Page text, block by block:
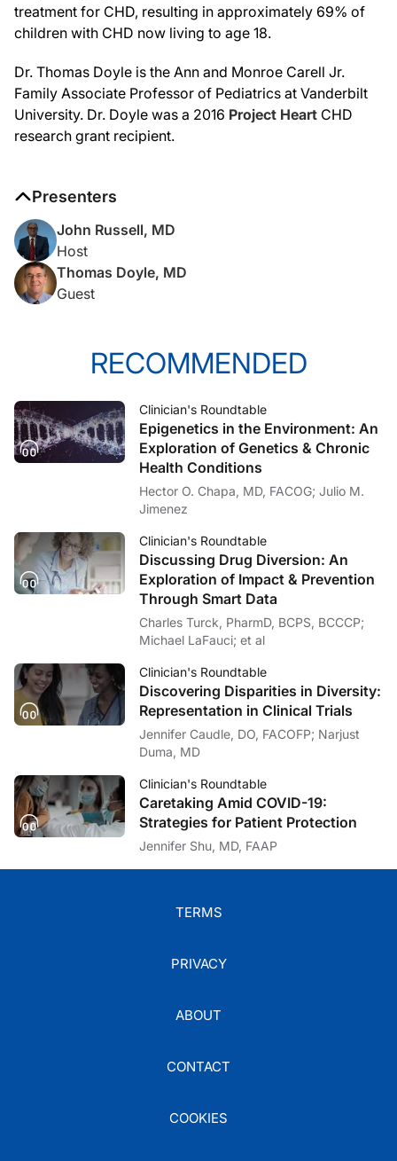
treatment for CHD, resulting in approximately 69% of
children with CHD now living to age 18.
Dr. Thomas Doyle is the Ann and Monroe Carell Jr.
Family Associate Professor of Pediatrics at Vanderbilt
University. Dr. Doyle was a 2016 Project Heart CHD
research grant recipient.
Presenters
John Russell, MD
Host
Thomas Doyle, MD
Guest
RECOMMENDED
Clinician's Roundtable
Epigenetics in the Environment: An
Exploration of Genetics & Chronic
Health Conditions
Hector O. Chapa, MD, FACOG; Julio M.
Jimenez
Clinician's Roundtable
Discussing Drug Diversion: An
Exploration of Impact & Prevention
Through Smart Data
Charles Turck, PharmD, BCPS, BCCCP;
Michael LaFauci; et al
Clinician's Roundtable
Discovering Disparities in Diversity:
Representation in Clinical Trials
Jennifer Caudle, DO, FACOFP; Narjust
Duma, MD
Clinician's Roundtable
Caretaking Amid COVID-19:
Strategies for Patient Protection
Jennifer Shu, MD, FAAP
TERMS
PRIVACY
ABOUT
CONTACT
COOKIES